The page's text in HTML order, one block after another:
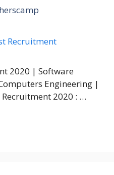
2020 | Software
Engineering |
2020 : …